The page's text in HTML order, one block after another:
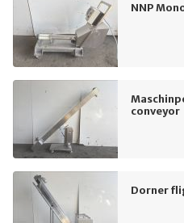
NNP
conveyor
Dorner